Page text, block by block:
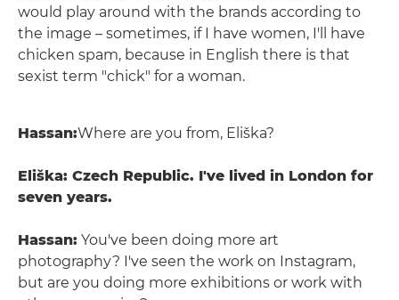
would play around with the brands according to
the image – sometimes, if I have women, I'll have
chicken spam, because in English there is that
sexist term "chick" for a woman.
Hassan:Where are you from, Eliška?
Eliška: Czech Republic. I've lived in London for
seven years.
Hassan: You've been doing more art
photography? I've seen the work on Instagram,
but are you doing more exhibitions or work with